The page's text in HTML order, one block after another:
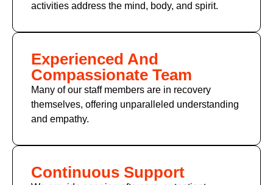
activities address the mind, body, and spirit.
Experienced And
Compassionate Team
Many ofour staff members are in recovery
themselves, offering unparalleled understanding
and empathy.
Continuous Support